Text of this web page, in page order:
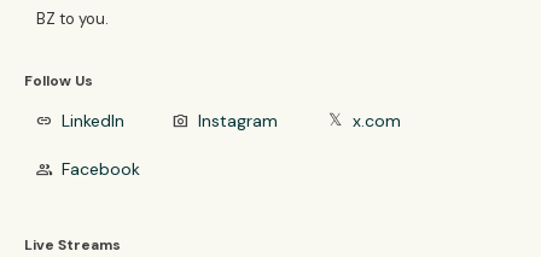
BZ to you.
Follow Us
link LinkedIn photo_camera Instagram 𝕏 x.com
group Facebook
Live Streams